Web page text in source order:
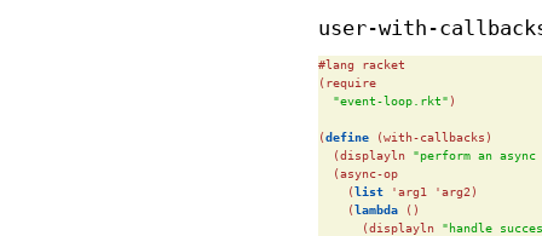
user-with-
#lang racket
(require
"event-loop.rkt" )
(define
(with-callbacks)
  (displayln
"perform an
  (async-op
    (
list 'arg1 'arg2)
    (
lambda ()
      (displayln
"handle